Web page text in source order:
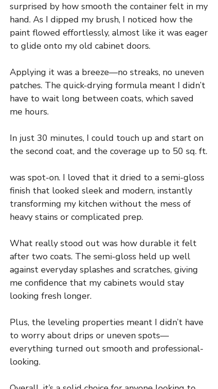
surprised by how smooth the container felt in my
hand. As I dipped my brush, I noticed how the
paint flowed effortlessly, almost like it was eager
to glide onto my old cabinet doors.
Applying it was a breeze—no streaks, no uneven
patches. The quick-drying formula meant I didn’t
have to wait long between coats, which saved
me hours.
In just 30 minutes, I could touch up and start on
the second coat, and the coverage up to 50 sq. ft.
was spot-on. I loved that it dried to a semi-gloss
finish that looked sleek and modern, instantly
transforming my kitchen without the mess of
heavy stains or complicated prep.
What really stood out was how durable it felt
after two coats. The semi-gloss held up well
against everyday splashes and scratches, giving
me confidence that my cabinets would stay
looking fresh longer.
Plus, the leveling properties meant I didn’t have
to worry about drips or uneven spots—
everything turned out smooth and professional-
looking.